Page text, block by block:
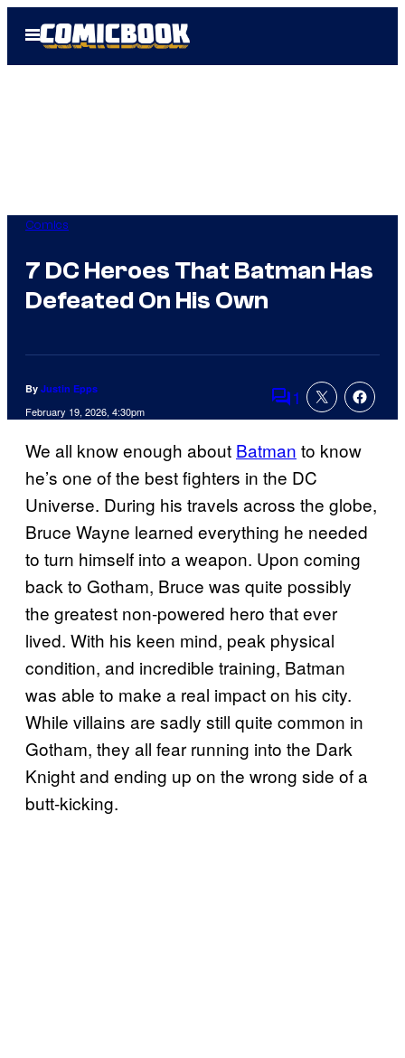
Open
Menu
Comics
7 DC Heroes That Batman Has
Defeated On His Own
By Justin Epps
February 19, 2026, 4:30pm Comments
1
We all know enough about Batman to know
he’s one of the best fighters in the DC
Universe. During his travels across the globe,
Bruce Wayne learned everything he needed
to turn himself into a weapon. Upon coming
back to Gotham, Bruce was quite possibly
the greatest non-powered hero that ever
lived. With his keen mind, peak physical
condition, and incredible training, Batman
was able to make a real impact on his city.
While villains are sadly still quite common in
Gotham, they all fear running into the Dark
Knight and ending up on the wrong side of a
butt-kicking.